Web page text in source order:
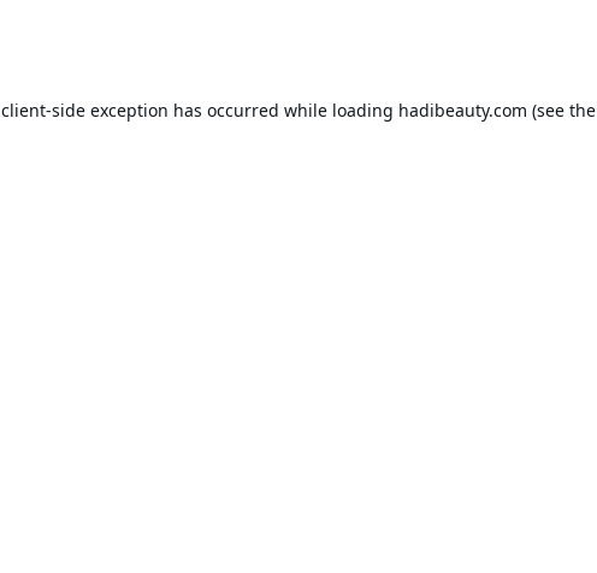
client-side exception has occurred while loading hadibeauty.com (see the